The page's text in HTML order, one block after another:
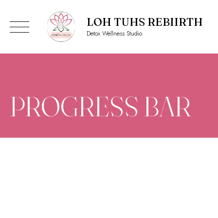
to
LOH TUHS REBIIRTH
Detox Wellness Studio
PROGRESS BAR